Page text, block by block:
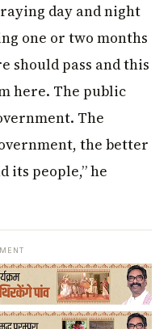
day and night
one or two months
should pass and this
here. The public
The
the better
its people,” he